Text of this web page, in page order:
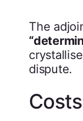
The
dispute.